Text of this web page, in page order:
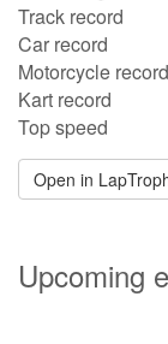
Track record
Car record
Motorcycle record
Kart record
Top speed
Open in
Upcoming